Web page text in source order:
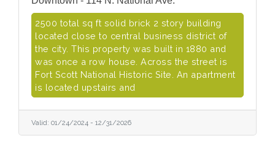
2500 total sq ft solid brick 2 story building
located close to central business district of
the city. This property was built in 1880 and
was once a row house. Across the street is
Fort Scott National Historic Site. An apartment
is located upstairs and
Valid: 01/24/2024 - 12/31/2026